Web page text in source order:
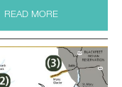
READ MORE